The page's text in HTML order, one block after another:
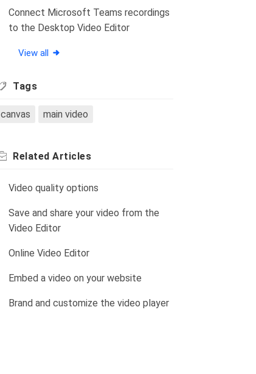
Connect Microsoft Teams recordings
to the Desktop Video Editor
View all
Tags
canvas main video
Related Articles
Video quality options
Save and share your video from the
Video Editor
Online Video Editor
Embed a video on your website
Brand and customize the video player